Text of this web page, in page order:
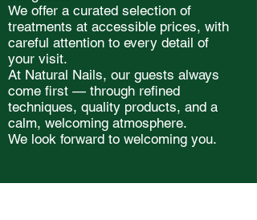
We offer a curated selection of
treatments at accessible prices, with
careful attention to every detail of
your visit.
At Natural Nails, our guests always
come first — through refined
techniques, quality products, and a
calm, welcoming atmosphere.
We look forward to welcoming you.